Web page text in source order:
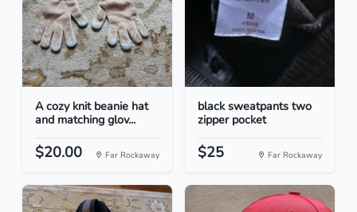
A cozy knit beanie hat
and matching glov...
$20.00 Far Rockaway
black sweatpants two
zipper pocket
$25 Far Rockaway